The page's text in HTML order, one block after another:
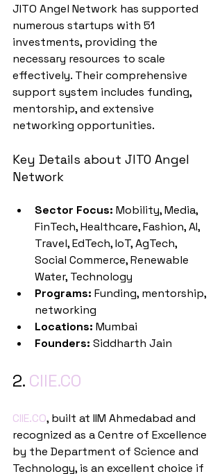
JITO Angel Network has supported
numerous startups with 51
investments, providing the
necessary resources to scale
effectively. Their comprehensive
support system includes funding,
mentorship, and extensive
networking opportunities.
Key Details about JITO Angel
Network
Sector Focus: Mobility, Media,
FinTech, Healthcare, Fashion, AI,
Travel, EdTech, IoT, AgTech,
Social Commerce, Renewable
Water, Technology
Programs: Funding, mentorship,
networking
Locations: Mumbai
Founders: Siddharth Jain
2. CIIE.CO
CIIE.CO, built at IIM Ahmedabad and
recognized as a Centre of Excellence
by the Department of Science and
Technology, is an excellent choice if